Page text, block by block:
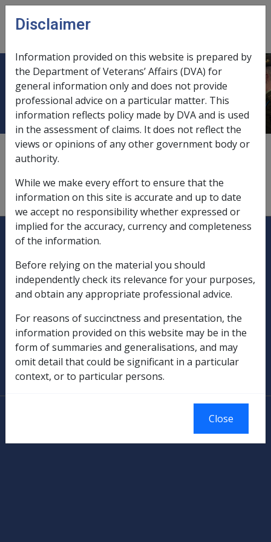
Skip to main content
menu
Non-homeowner
9.2.2/Non-Homeowner's Basic Assessment Rules
see also"rent assistance"
Explore CLIK
Legislation Library
Rehabilitation
Military Compensation
SOP Information
Glossary
Authorised by the Australian Government, Canberra.
Disclaimer
Information provided on this website is prepared by
the Department of Veterans’ Affairs (DVA) for
general information only and does not provide
professional advice on a particular matter. This
information reflects policy made by DVA and is used
in the assessment of claims. It does not reflect the
views or opinions of any other government body or
authority.
While we make every effort to ensure that the
information on this site is accurate and up to date
we accept no responsibility whether expressed or
implied for the accuracy, currency and completeness
of the information.
Before relying on the material you should
independently check its relevance for your purposes,
and obtain any appropriate professional advice.
For reasons of succinctness and presentation, the
information provided on this website may be in the
form of summaries and generalisations, and may
omit detail that could be significant in a particular
context, or to particular persons.
Close